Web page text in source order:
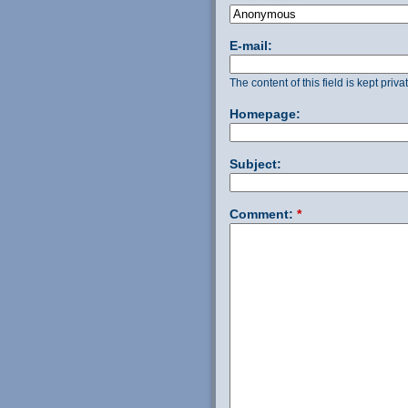
E-mail:
The content of this field is kept
Homepage:
Subject:
Comment: *